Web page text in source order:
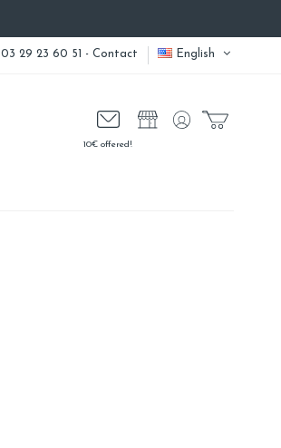
29 23 60 51 -Contact English
10€ offered!